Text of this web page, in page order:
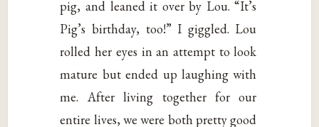
pig, and leaned it over by Lou. “It’s
Pig’s birthday, too!” I giggled. Lou
rolled her eyes in an attempt to look
mature but ended up laughing with
me. After living together for our
entire lives, we were both pretty good